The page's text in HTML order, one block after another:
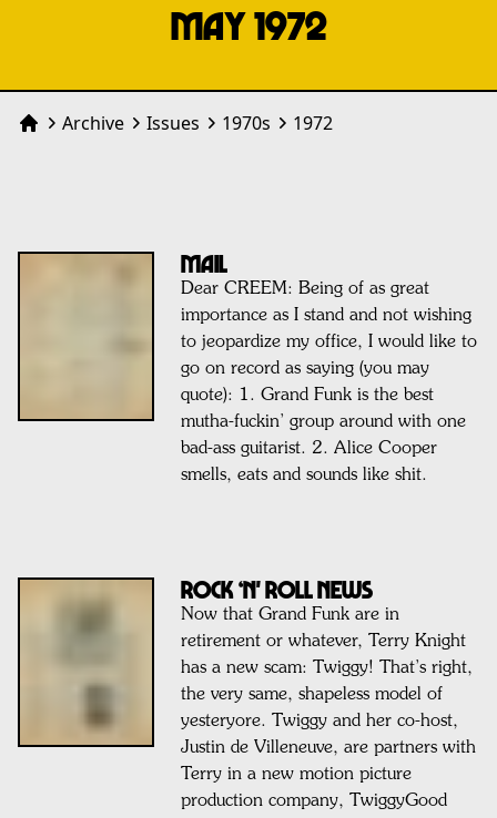
MAY 1972
HomeArchive Issues 1970s 1972
MAIL
Dear CREEM: Being of as great
importance as I stand and not wishing
to jeopardize my office, I would like to
go on record as saying (you may
quote): 1. Grand Funk is the best
mutha-fuckin’ group around with one
bad-ass guitarist. 2. Alice Cooper
smells, eats and sounds like shit.
ROCK ‘N' ROLL NEWS
Now that Grand Funk are in
retirement or whatever, Terry Knight
has a new scam: Twiggy! That’s right,
the very same, shapeless model of
yesteryore. Twiggy and her co-host,
Justin de Villeneuve, are partners with
Terry in a new motion picture
production company, TwiggyGood